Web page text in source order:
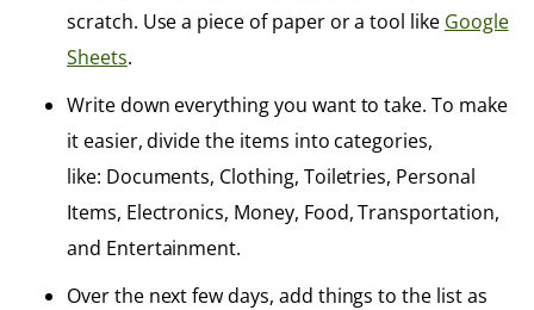
scratch. Use a piece of paper or a tool like Google
Sheets.
Write down everything you want to take. To make
it easier, divide the items into categories,
like: Documents, Clothing, Toiletries, Personal
Items, Electronics, Money, Food, Transportation,
and Entertainment.
Over the next few days, add things to the list as